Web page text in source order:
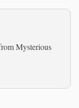
Mysterious